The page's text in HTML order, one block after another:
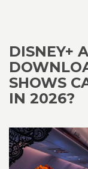
DISNEY+
SHOWS
IN 2026?